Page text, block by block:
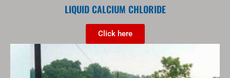
LIQUID CALCIUM CHLORIDE
Click here